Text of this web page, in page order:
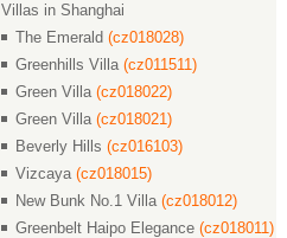
Villas in Shanghai
The Emerald (cz018028)
Greenhills Villa (cz011511)
Green Villa (cz018022)
Green Villa (cz018021)
Beverly Hills (cz016103)
Vizcaya (cz018015)
New Bunk No.1 Villa (cz018012)
Greenbelt Haipo Elegance (cz018011)